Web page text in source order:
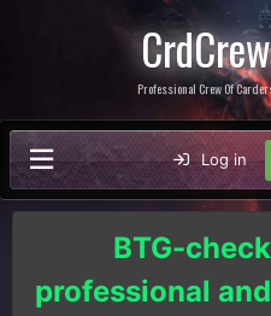
CrdCrew
Professional Crew Of
Log in
BTG-
professional